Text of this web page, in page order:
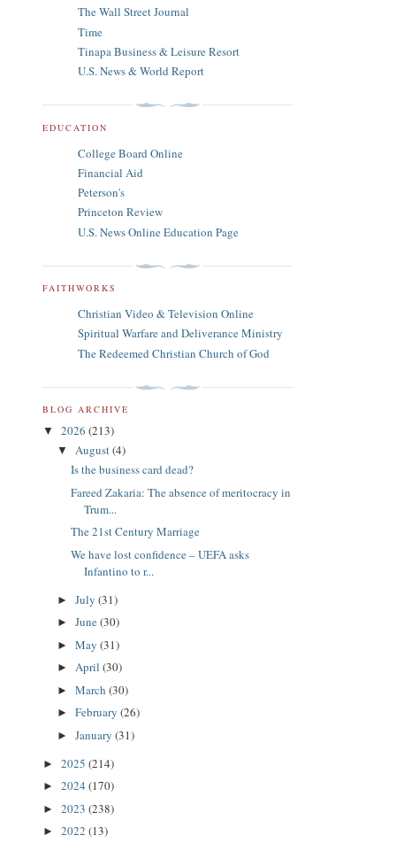
The Wall Street Journal
Time
Tinapa Business & Leisure Resort
U.S. News & World Report
EDUCATION
College Board Online
Financial Aid
Peterson's
Princeton Review
U.S. News Online Education Page
FAITHWORKS
Christian Video & Television Online
Spiritual Warfare and Deliverance Ministry
The Redeemed Christian Church of God
BLOG ARCHIVE
▼ 2026 (213)
▼ August(4)
Is the business card dead?
Fareed Zakaria: The absence of meritocracy in
Trum...
The 21st Century Marriage
We have lost confidence – UEFA asks
Infantino to r...
► July (31)
► June(30)
► May (31)
► April (30)
► March (30)
► February (26)
► January (31)
► 2025 (214)
► 2024 (170)
► 2023 (238)
► 2022 (13)